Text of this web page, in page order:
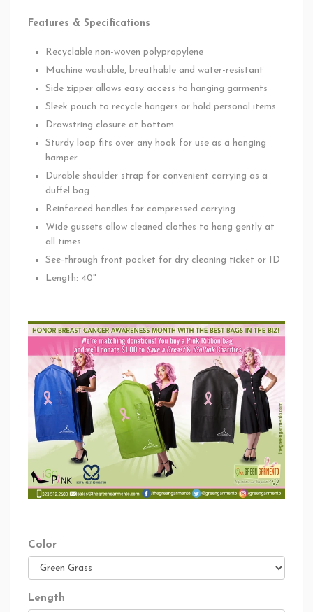
Features & Specifications
Recyclable non-woven polypropylene
Machine washable, breathable and water-resistant
Side zipper allows easy access to hanging garments
Sleek pouch to recycle hangers or hold personal items
Drawstring closure at bottom
Sturdy loop fits over any hook for use as a hanging
hamper
Durable shoulder strap for convenient carrying as a
duffel bag
Reinforced handles for compressed carrying
Wide gussets allow cleaned clothes to hang gently at
all times
See-through front pocket for dry cleaning ticket or ID
Length: 40"
Color
Length